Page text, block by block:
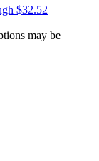
$32.52
may be